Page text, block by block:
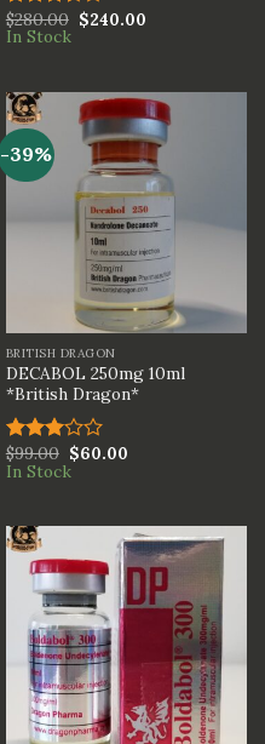
Rated
3.33
$280.00 $240.00
In Stock
-39%
BRITISH DRAGON
DECABOL 250mg 10ml
*British Dragon*
Rated
3.00
$99.00 $60.00
In Stock